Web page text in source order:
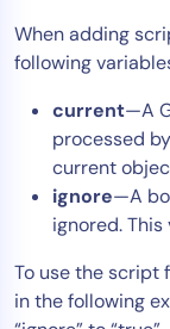
When adding
following
current—A
processed
current
ignore—A
ignored.
To use the script
in the following